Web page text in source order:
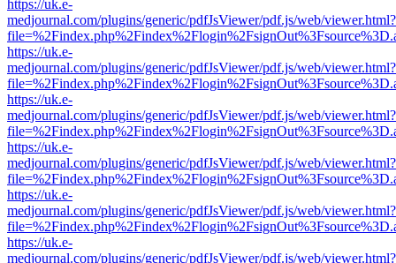
https://uk.e-
medjournal.com/plugins/generic/pdfJsViewer/pdf.js/web/viewer.html?
https://uk.e-
medjournal.com/plugins/generic/pdfJsViewer/pdf.js/web/viewer.html?
https://uk.e-
medjournal.com/plugins/generic/pdfJsViewer/pdf.js/web/viewer.html?
https://uk.e-
medjournal.com/plugins/generic/pdfJsViewer/pdf.js/web/viewer.html?
https://uk.e-
medjournal.com/plugins/generic/pdfJsViewer/pdf.js/web/viewer.html?
https://uk.e-
medjournal.com/plugins/generic/pdfJsViewer/pdf.js/web/viewer.html?